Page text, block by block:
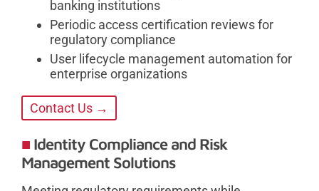
banking institutions
Periodic access certification reviews for
regulatory compliance
User lifecycle management automation for
enterprise organizations
Contact Us →
Identity Compliance and Risk
Management Solutions